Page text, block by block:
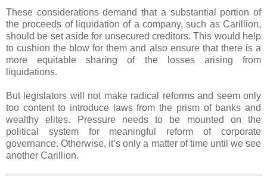
These considerations demand that a substantial portion of
the proceeds of liquidation of a company, such as Carillion,
should be set aside for unsecured creditors. This would help
to cushion the blow for them and also ensure that there is a
more equitable sharing of the losses arising from
liquidations.
But legislators will not make radical reforms and seem only
too content to introduce laws from the prism of banks and
wealthy elites. Pressure needs to be mounted on the
political system for meaningful reform of corporate
governance. Otherwise, it’s only a matter of time until we see
another Carillion.